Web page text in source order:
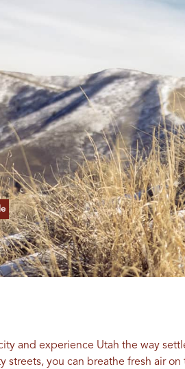
and experience Utah the way
streets, you can breathe fresh air